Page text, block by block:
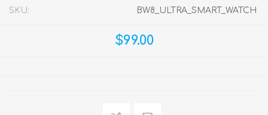
SKU: BW8_ULTRA_SMART_WATCH
$99.00